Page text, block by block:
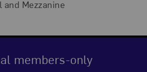
Mezzanine
members-only